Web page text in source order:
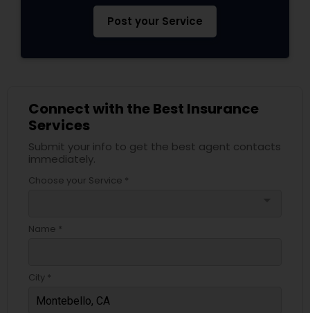
Post your Service
Connect with the Best Insurance
Services
Submit your info to get the best agent contacts
immediately.
Choose your Service *
Name *
City *